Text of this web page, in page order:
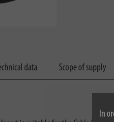
In
data Scope of supply